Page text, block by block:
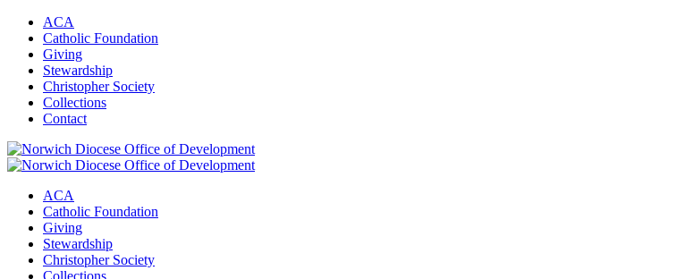
ACA
Catholic Foundation
Giving
Stewardship
Christopher Society
Collections
Contact
ACA
Catholic Foundation
Giving
Stewardship
Christopher Society
Collections